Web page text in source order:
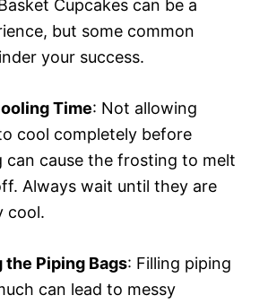
Cupcakes can be a
but some common
your success.
Time: Not allowing
cool completely before
can cause the frosting to melt
Always wait until they are
cool.
Piping Bags: Filling piping
can lead to messy